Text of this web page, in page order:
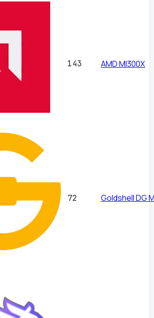
143 AMD MI300X
72 Goldshell DG